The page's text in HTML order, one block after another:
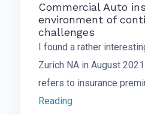
Commercial Auto
environment of
challenges
I found a rather
Zurich NA in August
refers to insurance
Reading